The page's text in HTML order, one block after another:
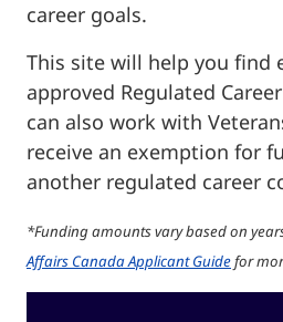
career goals.
This site will help you find
approved Regulated
can also work with
receive an exemption for
another regulated career
*Funding amounts vary based on
Affairs Canada Applicant Guidefor